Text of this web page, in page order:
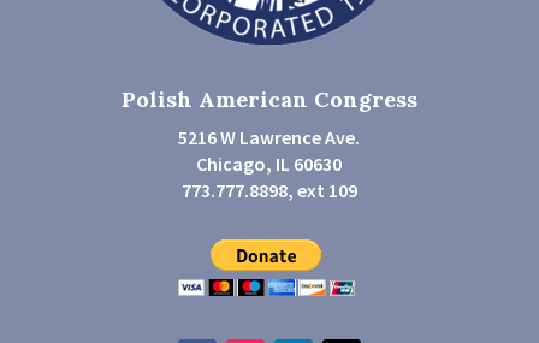
Polish American Congress
5216 W Lawrence Ave.
Chicago, IL 60630
773.777.8898, ext 109